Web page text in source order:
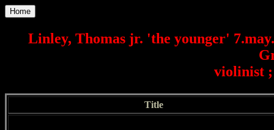
Home
Linley, Thomas jr. 'the younger'
violinist ;
Title